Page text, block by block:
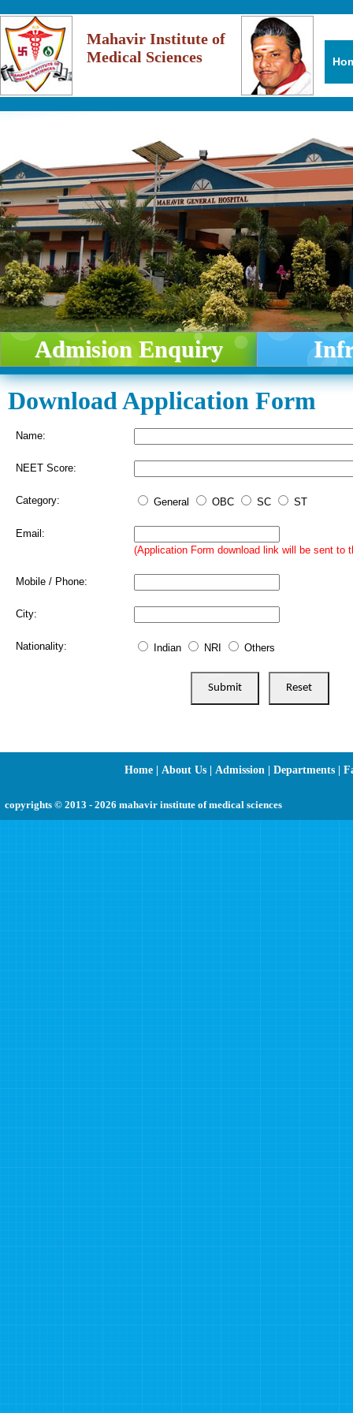
Mahavir Institute of
Medical Sciences
Admision Enquiry
Download Application Form
Name:
NEET Score:
Category: General OBC SC ST
Email:
(Application Form download link will be sent to
Mobile / Phone:
City:
Nationality: Indian NRI Others
Home| About Us| Admission Departments|
copyrights © 2013 - 2026 mahavir institute of medical sciences